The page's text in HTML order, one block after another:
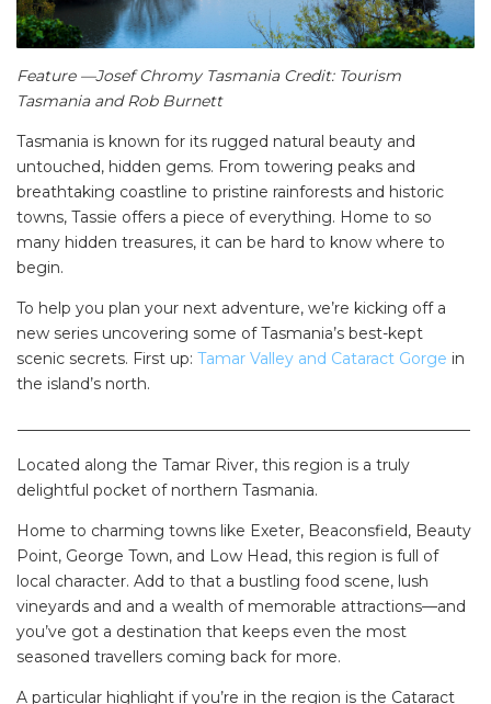
Feature —Josef Chromy Tasmania Credit: Tourism
Tasmania and Rob Burnett
Tasmania is known for its rugged natural beauty and
untouched, hidden gems. From towering peaks and
breathtaking coastline to pristine rainforests and historic
towns, Tassie offers a piece of everything. Home to so
many hidden treasures, it can be hard to know where to
begin.
To help you plan your next adventure, we’re kicking off a
new series uncovering some of Tasmania’s best-kept
scenic secrets. First up: Tamar Valley and Cataract Gorge in
the island’s north.
Located along the Tamar River, this region is a truly
delightful pocket of northern Tasmania.
Home to charming towns like Exeter, Beaconsfield, Beauty
Point, George Town, and Low Head, this region is full of
local character. Add to that a bustling food scene, lush
vineyards and and a wealth of memorable attractions—and
you’ve got a destination that keeps even the most
seasoned travellers coming back for more.
A particular highlight if you’re in the region is the Cataract